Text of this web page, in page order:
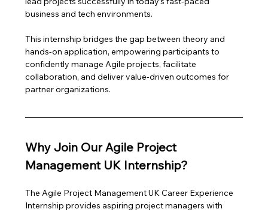
business and tech environments.
This internship bridges the gap between theory and
hands-on application, empowering participants to
confidently manage Agile projects, facilitate
collaboration, and deliver value-driven outcomes for
partner organizations.
Why Join Our Agile Project
Management UK Internship?
The Agile Project Management UK Career Experience
Internship provides aspiring project managers with